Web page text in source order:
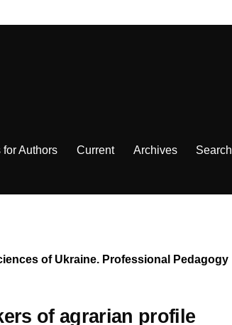
for Authors Current Archives Search
of Ukraine. Professional Pedagogy
of agrarian profile